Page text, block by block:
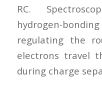
RC.
hydrogen-
regulating the
electrons travel
during charge